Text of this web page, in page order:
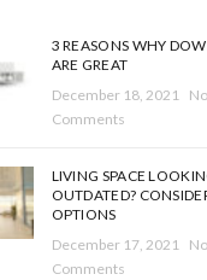
3 REASONS WHY
ARE GREAT
December 18, 2021
No
Comments
LIVING SPACE
OUTDATED?
OPTIONS
December 17, 2021
No
Comments